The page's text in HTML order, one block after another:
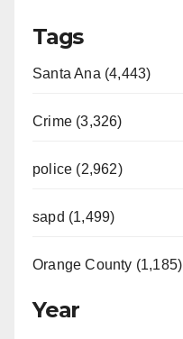
Tags
Santa Ana (4,443)
Crime (3,326)
police (2,962)
sapd (1,499)
Orange County (1,185)
Year